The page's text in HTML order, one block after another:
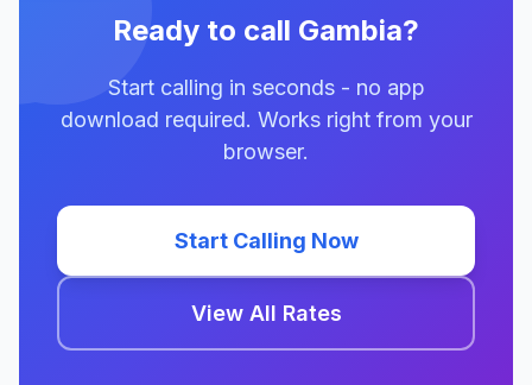
Ready to call Gambia?
Start calling in seconds - no app
download required. Works right from your
browser.
Start Calling Now
View All Rates